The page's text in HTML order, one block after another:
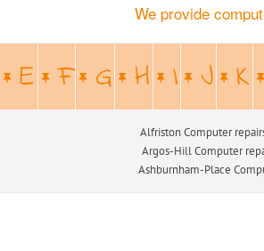
We provide
E F G H I J K
Alfriston Computer
repairs Argos-Hill Computer
Ashburnham-Place